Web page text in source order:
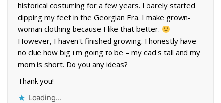
historical costuming for a few years. I barely started
dipping my feet in the Georgian Era. I make grown-
woman clothing because I like that better.
However, I haven't finished growing. I honestly have
no clue how big I'm going to be – my dad's tall and my
mom is short. Do you any ideas?
Thank you!
Loading...